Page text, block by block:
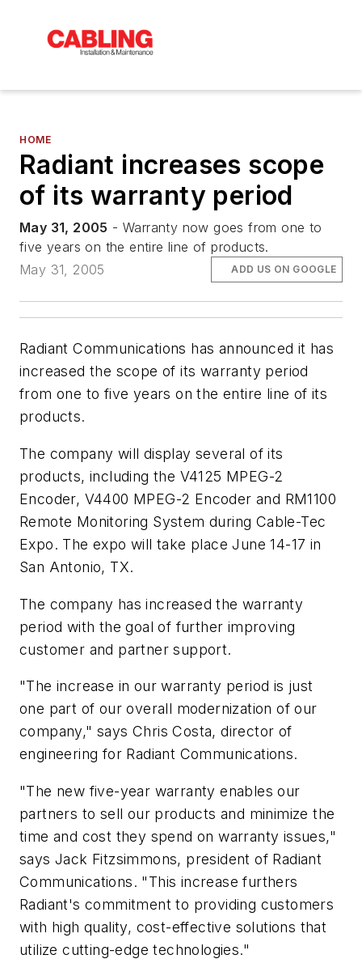
HOME
Radiant increases scope
of its warranty period
May 31, 2005 - Warranty now goes from one to
five years on the entire line of products.
May 31, 2005
ADD US ON GOOGLE
Radiant Communications has announced it has
increased the scope of its warranty period
from one to five years on the entire line of its
products.
The company will display several of its
products, including the V4125 MPEG-2
Encoder, V4400 MPEG-2 Encoder and RM1100
Remote Monitoring System during Cable-Tec
Expo. The expo will take place June 14-17 in
San Antonio, TX.
The company has increased the warranty
period with the goal of further improving
customer and partner support.
"The increase in our warranty period is just
one part of our overall modernization of our
company," says Chris Costa, director of
engineering for Radiant Communications.
"The new five-year warranty enables our
partners to sell our products and minimize the
time and cost they spend on warranty issues,"
says Jack Fitzsimmons, president of Radiant
Communications. "This increase furthers
Radiant's commitment to providing customers
with high quality, cost-effective solutions that
utilize cutting-edge technologies."